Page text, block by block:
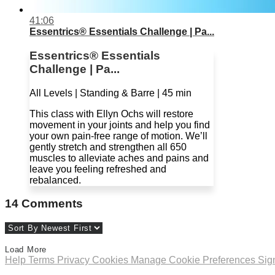
41:06
Essentrics® Essentials Challenge | Pa...
Essentrics® Essentials
Challenge | Pa...
All Levels | Standing & Barre | 45 min
This class with Ellyn Ochs will restore
movement in your joints and help you find
your own pain-free range of motion. We’ll
gently stretch and strengthen all 650
muscles to alleviate aches and pains and
leave you feeling refreshed and
rebalanced.
14 Comments
Load More
Help Terms Privacy Cookies Manage Cookie Preferences